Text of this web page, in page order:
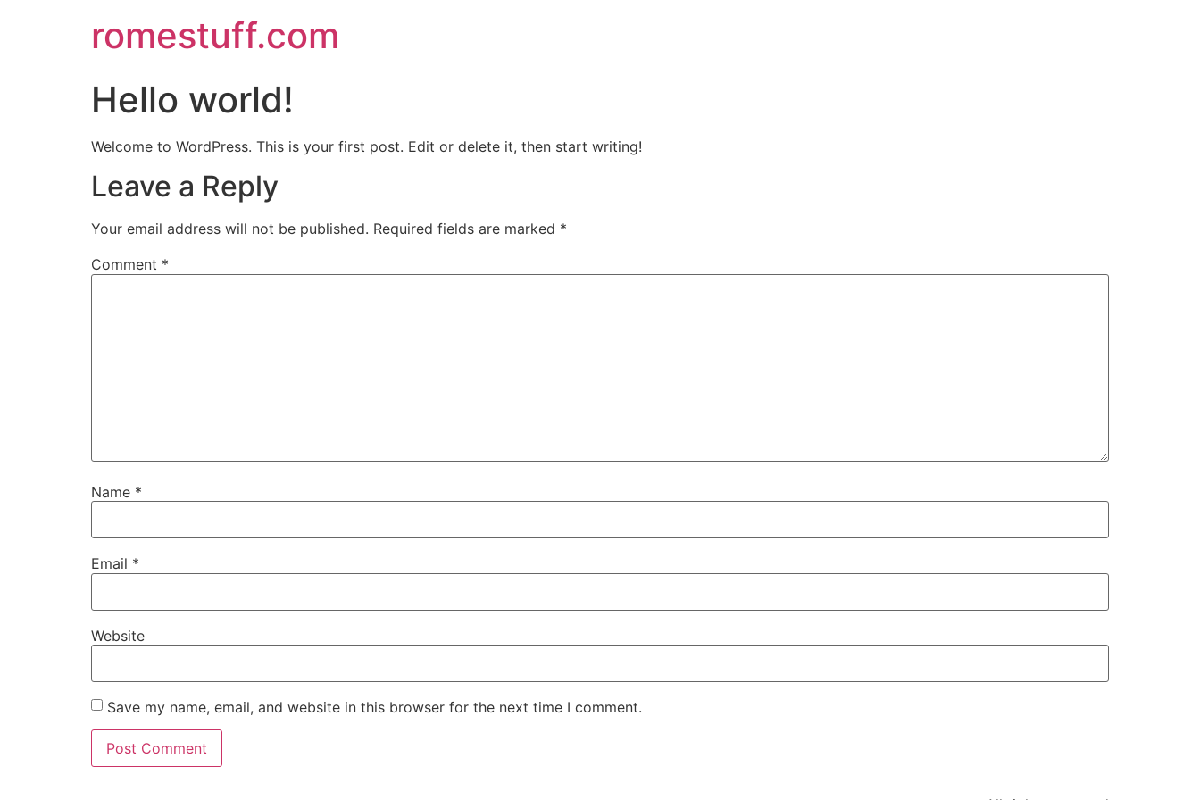
romestuff.com
Hello world!
Welcome to WordPress. This is your first post. Edit or delete it, then start writing!
Leave a Reply
Your email address will not be published. Required fields are marked *
Comment *
Name *
Email *
Website
Save my name, email, and website in this browser for the next time I comment.